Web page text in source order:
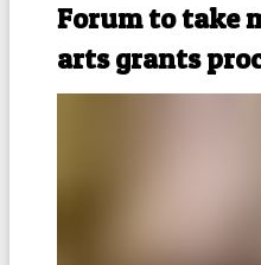
Forum to take
arts grants